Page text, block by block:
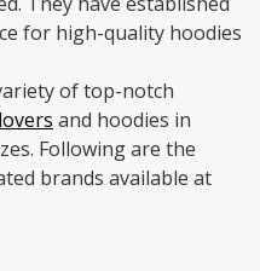
for high-quality hoodies
of top-notch
and hoodies in
Following are the
brands available at